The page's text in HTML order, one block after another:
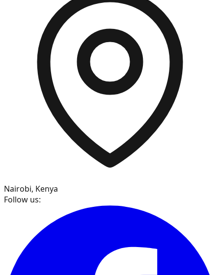
Nairobi, Kenya
Follow us: